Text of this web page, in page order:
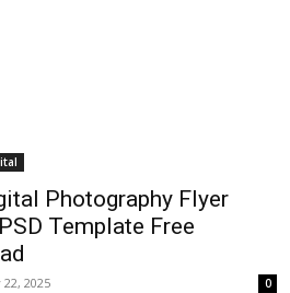
Photography Flyer
Template Free
22, 2025 0